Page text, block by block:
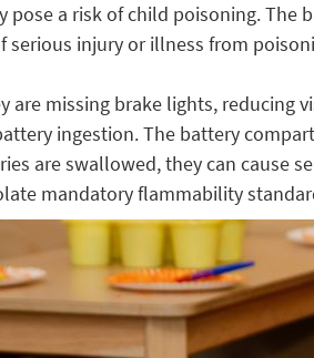
pose a risk of child poisoning.
serious injury or illness from
are missing brake lights, reducing
ingestion. The battery
are swallowed, they can cause
mandatory flammability